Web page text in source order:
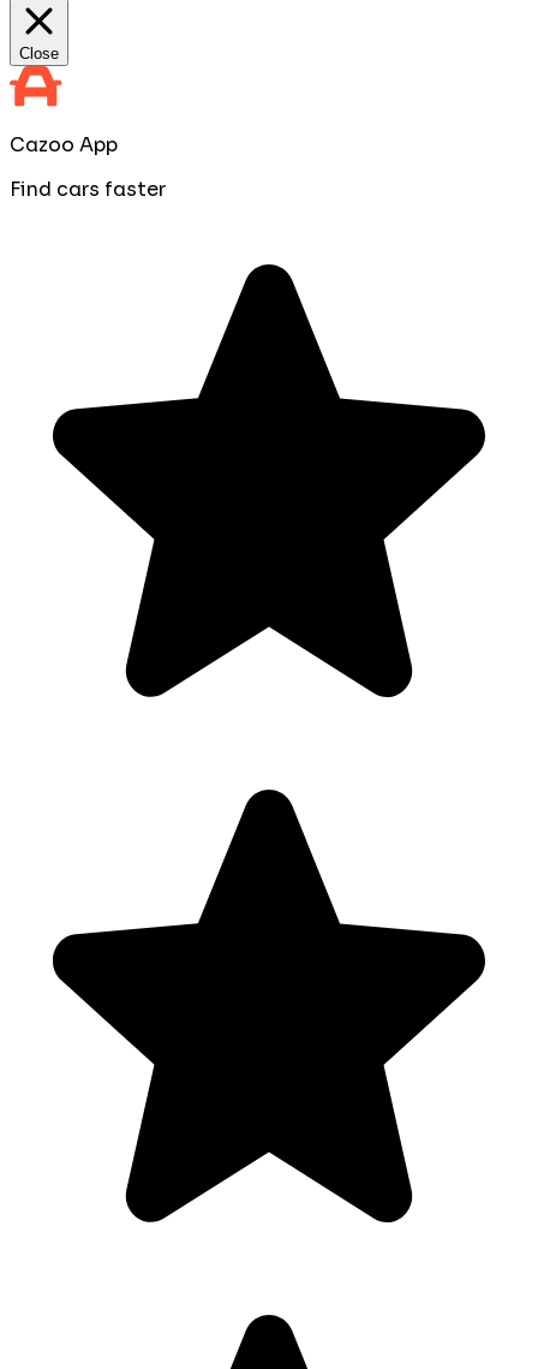
Close
Cazoo App
Find cars faster